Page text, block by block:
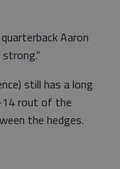
Aaron
still has a long
rout of the
the hedges.